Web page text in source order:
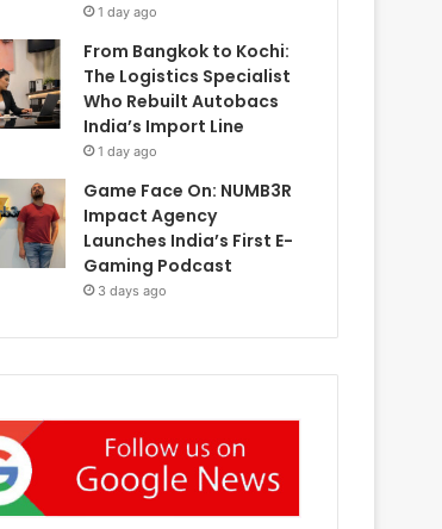
1 day ago
From Bangkok to Kochi:
The Logistics Specialist
Who Rebuilt Autobacs
India’s Import Line
1 day ago
Game Face On: NUMB3R
Impact Agency
Launches India’s First E-
Gaming Podcast
3 days ago